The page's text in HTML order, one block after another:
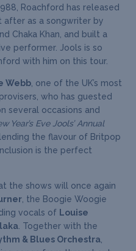
Roachford has released
after as a songwriter by
Chaka Khan, and built a
performer. Jools is so
with him on this tour.
Webb, one of the UK’s most
who has guested
several occasions and
Year’s Eve Jools’ Annual
the flavour of Britpop
is the perfect
the shows will once again
, the Boogie Woogie
vocals of Louise
. Together with the
& Blues Orchestra,